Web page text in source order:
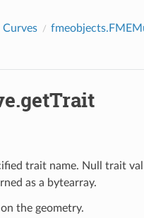
Curves
trait name. Null trait
as a bytearray.
the geometry.